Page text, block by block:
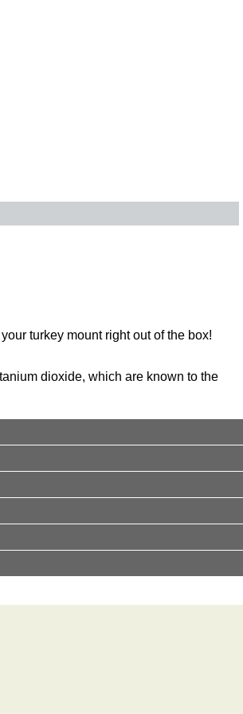
turkey mount right out of the box!
dioxide, which are known to the